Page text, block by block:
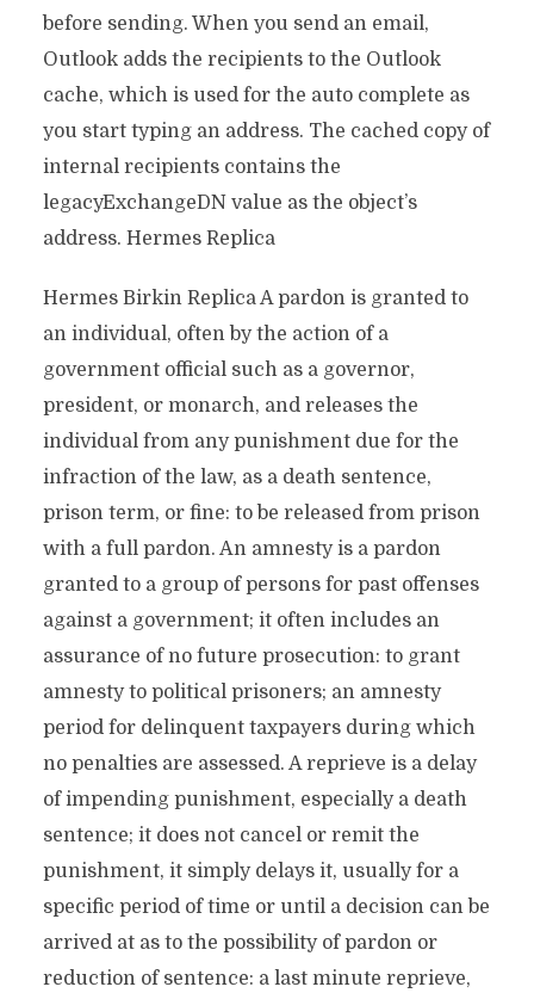
before sending. When you send an email,
Outlook adds the recipients to the Outlook
cache, which is used for the auto complete as
you start typing an address. The cached copy of
internal recipients contains the
legacyExchangeDN value as the object’s
address. Hermes Replica
Hermes Birkin Replica A pardon is granted to
an individual, often by the action of a
government official such as a governor,
president, or monarch, and releases the
individual from any punishment due for the
infraction of the law, as a death sentence,
prison term, or fine: to be released from prison
with a full pardon. An amnesty is a pardon
granted to a group of persons for past offenses
against a government; it often includes an
assurance of no future prosecution: to grant
amnesty to political prisoners; an amnesty
period for delinquent taxpayers during which
no penalties are assessed. A reprieve is a delay
of impending punishment, especially a death
sentence; it does not cancel or remit the
punishment, it simply delays it, usually for a
specific period of time or until a decision can be
arrived at as to the possibility of pardon or
reduction of sentence: a last minute reprieve,